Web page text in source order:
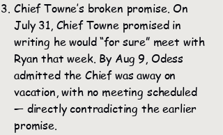
Chief Towne’s broken promise. On
July 31, Chief Towne promised in
writing he would “for sure” meet with
Ryan that week. By Aug 9, Odess
admitted the Chief was away on
vacation, with no meeting scheduled
— directly contradicting the earlier
promise.